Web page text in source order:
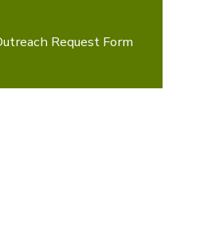
Request Form